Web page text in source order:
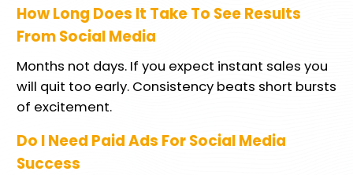
How Long Does It Take To See Results
From Social Media
Months not days. If you expect instant sales you
will quit too early. Consistency beats short bursts
of excitement.
Do I Need Paid Ads For Social Media
Success